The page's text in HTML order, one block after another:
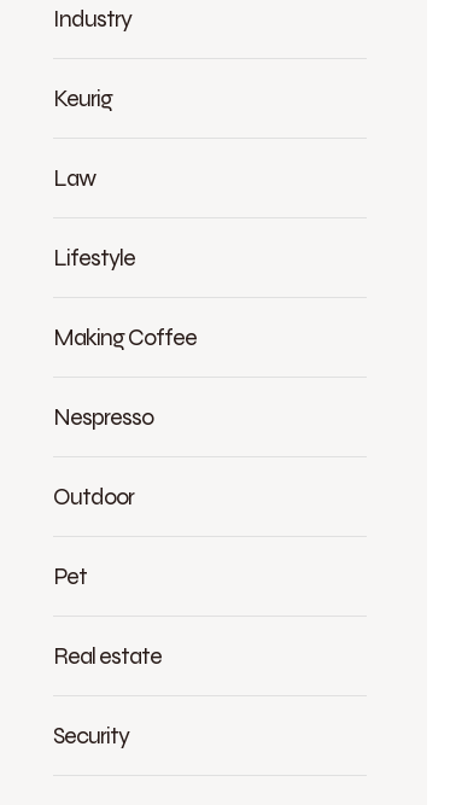
Industry
Keurig
Law
Lifestyle
Making Coffee
Nespresso
Outdoor
Pet
Real estate
Security